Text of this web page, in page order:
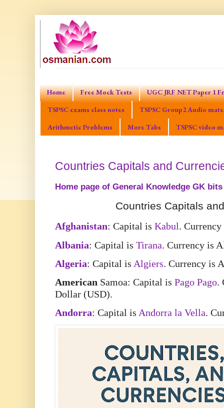
Home Free Mock Tests
UGC JRF NET Paper 1
TSPSC exams class notes
TSPSC Group2 Audio
Arithmetic Problems
More Tabs TSPSC video
Countries Capitals and
Home page of General Knowledge GK bits
Countries Capitals
Afghanistan: Capital is Kabul.
Albania: Capital is Tirana. Currency is
Algeria: Capital is Algiers. Currency is
American Samoa: Capital is Pago Pago.
Dollar (USD).
Andorra: Capital is Andorra la Vella.